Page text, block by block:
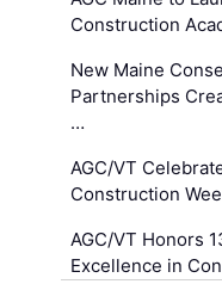
Construction
New Maine
Partnerships
…
AGC/VT
Construction
AGC/VT Honors
Excellence in